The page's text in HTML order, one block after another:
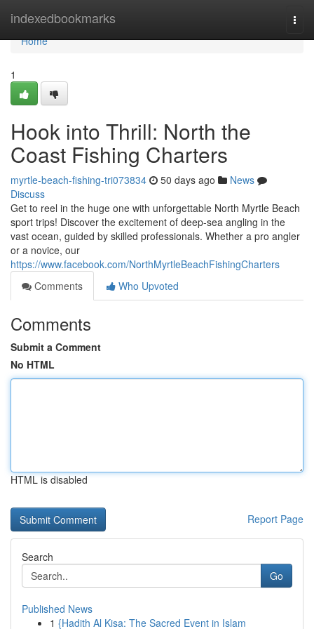
indexedbookmarks
Home
Home
1
Hook into Thrill: North the
Coast Fishing Charters
myrtle-beach-fishing-tri073834 50 days ago
News
Discuss
Get to reel in the huge one with unforgettable North Myrtle Beach
sport trips! Discover the excitement of deep-sea angling in the
vast ocean, guided by skilled professionals. Whether a pro angler
or a novice, our
https://www.facebook.com/NorthMyrtleBeachFishingCharters
Comments
Who Upvoted
Comments
Submit a Comment
No HTML
HTML is disabled
Report Page
Search
Go
Published News
1 {Hadith Al Kisa: The Sacred Event in Islam